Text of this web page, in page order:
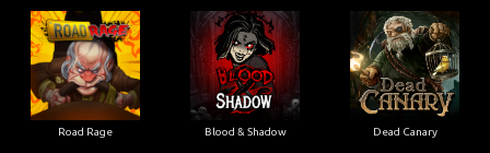
Road Rage Blood & Shadow Dead Canary